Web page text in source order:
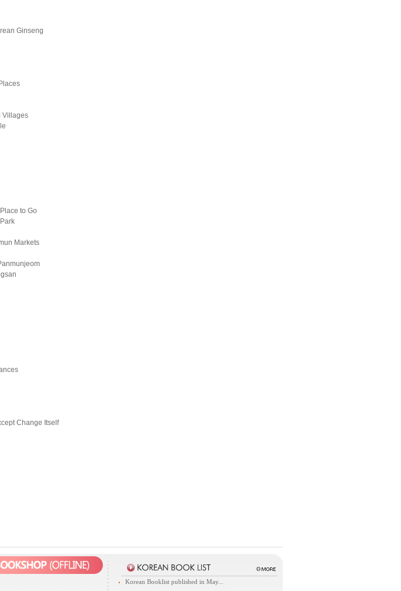
Ginseng
Villages
to Go
Markets
Change Itself
Korean Booklist published in May...